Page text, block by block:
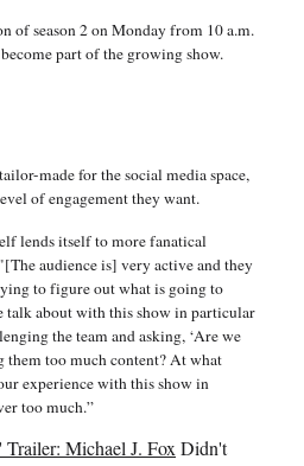
of season 2 on Monday from 10 a.m.
part of the growing show.
made for the social media space,
of engagement they want.
lends itself to more fanatical
audience is] very active and they
to figure out what is going to
talk about with this show in particular
the team and asking, ‘Are we
too much content? At what
experience with this show in
too much.”
Michael J. Fox Didn't